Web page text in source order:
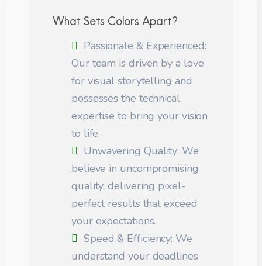
What Sets Colors Apart?
Passionate & Experienced:
Our team is driven by a love
for visual storytelling and
possesses the technical
expertise to bring your vision
to life.
Unwavering Quality: We
believe in uncompromising
quality, delivering pixel-
perfect results that exceed
your expectations.
Speed & Efficiency: We
understand your deadlines